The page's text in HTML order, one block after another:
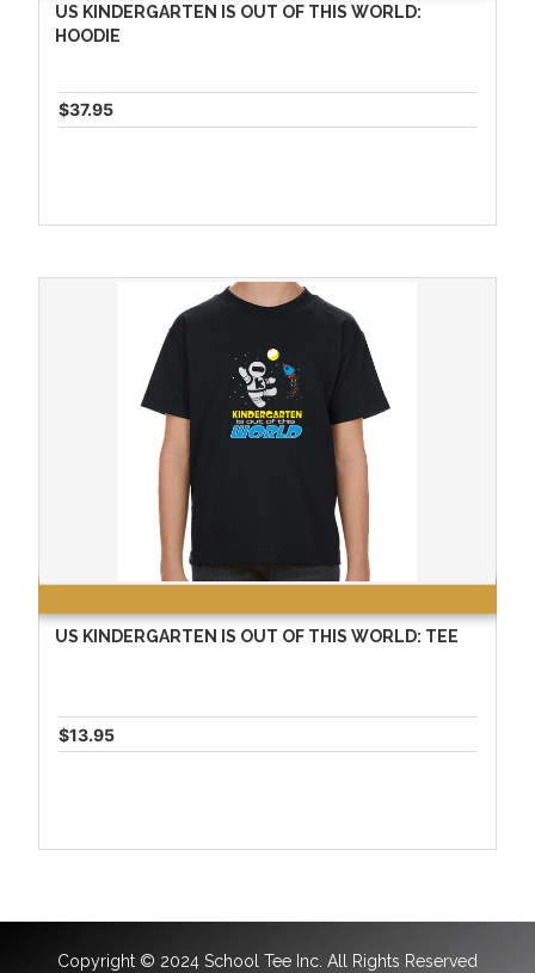
US KINDERGARTEN IS OUT OF THIS WORLD:
HOODIE
$37.95
US KINDERGARTEN IS OUT OF THIS WORLD: TEE
$13.95
Copyright © 2024 School Tee Inc. All Rights Reserved